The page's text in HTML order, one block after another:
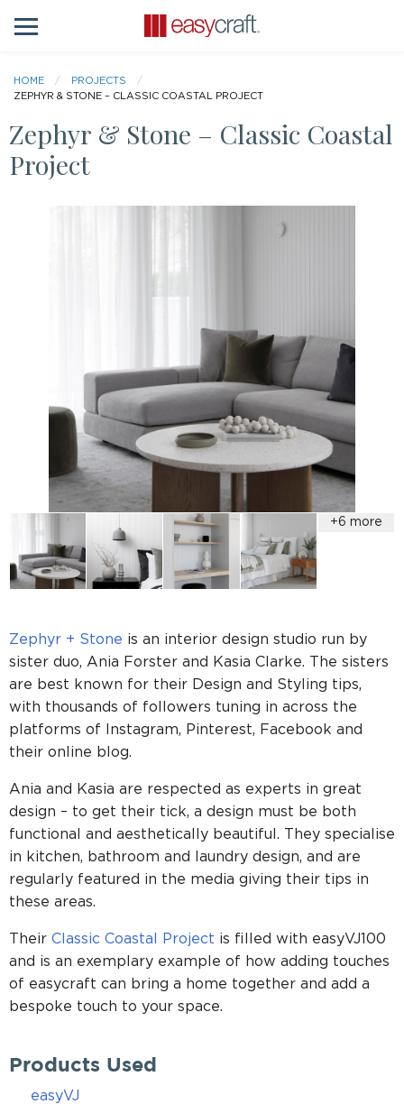
HOME
PROJECTS
ZEPHYR & STONE – CLASSIC COASTAL PROJECT
Zephyr & Stone – Classic Coastal
Project
Zephyr + Stone is an interior design studio run by
sister duo, Ania Forster and Kasia Clarke. The sisters
are best known for their Design and Styling tips,
with thousands of followers tuning in across the
platforms of Instagram, Pinterest, Facebook and
their online blog.
Ania and Kasia are respected as experts in great
design – to get their tick, a design must be both
functional and aesthetically beautiful. They specialise
in kitchen, bathroom and laundry design, and are
regularly featured in the media giving their tips in
these areas.
Their Classic Coastal Project is filled with easyVJ100
and is an exemplary example of how adding touches
of easycraft can bring a home together and add a
bespoke touch to your space.
Products Used
easyVJ